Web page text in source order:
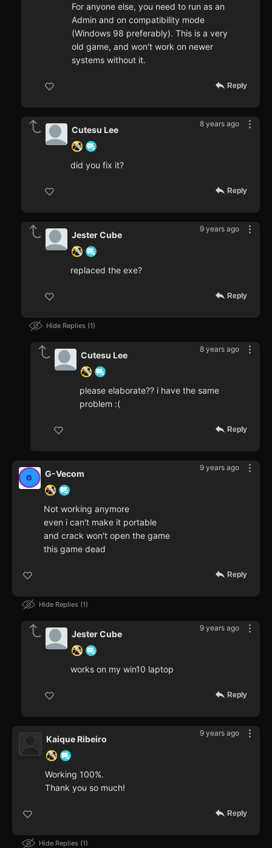
For anyone else, you need to run as an
Admin and on compatibility mode
(Windows 98 preferably). This is a very
old game, and won't work on newer
systems without it.
Reply
8 years ago
Cutesu Lee
did you fix it?
Reply
9 years ago
Jester Cube
replaced the exe?
Reply
Hide Replies 1
8 years ago
Cutesu Lee
please elaborate?? i have the same
problem :(
Reply
9 years ago
G-Vecom
Not working anymore
even i can't make it portable
and crack won't open the game
this game dead
Reply
Hide Replies 1
9 years ago
Jester Cube
works on my win10 laptop
Reply
9 years ago
Kaique Ribeiro
Working 100%.
Thank you so much!
Reply
Hide Replies 1